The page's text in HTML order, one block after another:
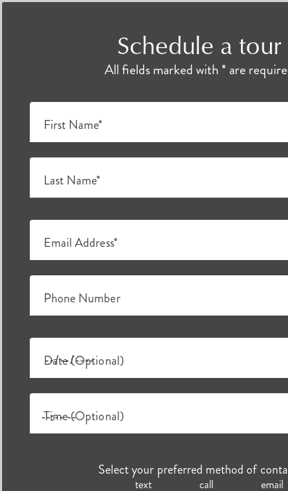
Schedule a tour
All fields marked with * are
First Name*
Last Name*
Email Address*
Phone Number
Date (Optional)
Time (Optional)
Select your preferred method of
text call email